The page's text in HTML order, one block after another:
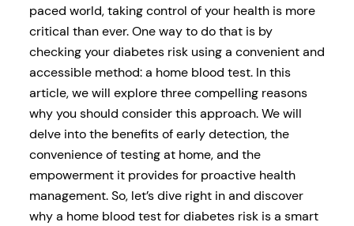
paced world, taking control of your health is more
critical than ever. One way to do that is by
checking your diabetes risk using a convenient and
accessible method: a home blood test. In this
article, we will explore three compelling reasons
why you should consider this approach. We will
delve into the benefits of early detection, the
convenience of testing at home, and the
empowerment it provides for proactive health
management. So, let’s dive right in and discover
why a home blood test for diabetes risk is a smart